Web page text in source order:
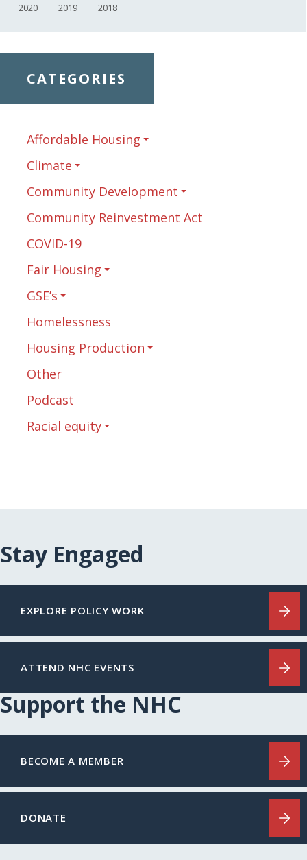
2020
2019 2018
CATEGORIES
Affordable Housing
Climate
Community Development
Community Reinvestment Act
COVID-19
Fair Housing
GSE’s
Homelessness
Housing Production
Other
Podcast
Racial equity
Stay Engaged
EXPLORE POLICY WORK
ATTEND NHC EVENTS
Support the NHC
BECOME A MEMBER
DONATE